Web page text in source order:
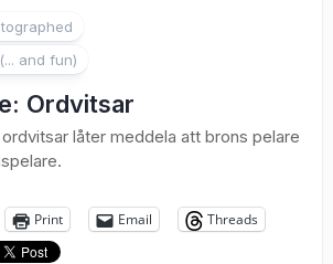
and fun)
Ordvitsar
låter meddela att brons pelare
Print Email
Threads